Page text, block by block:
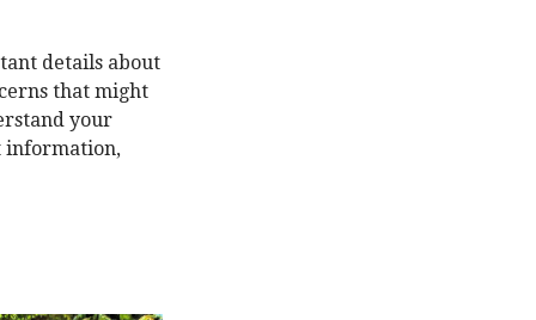
details about
that might
your
information,